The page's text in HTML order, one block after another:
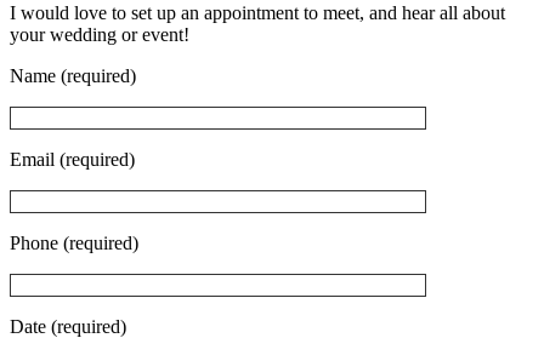
I would love to set up an appointment to meet, and hear all about
your wedding or event!
Name (required)
Email (required)
Phone (required)
Date (required)